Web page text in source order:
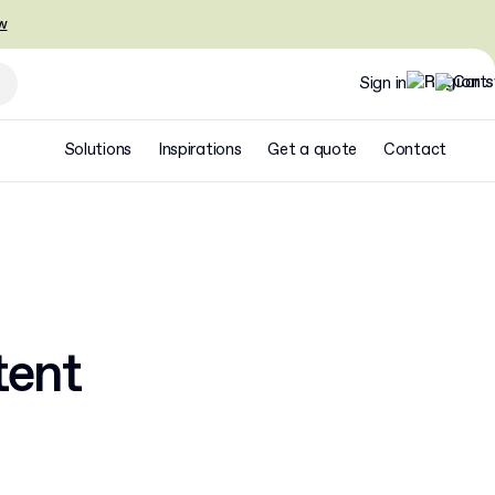
Sign in
Solutions Inspirations Get a quote Contact